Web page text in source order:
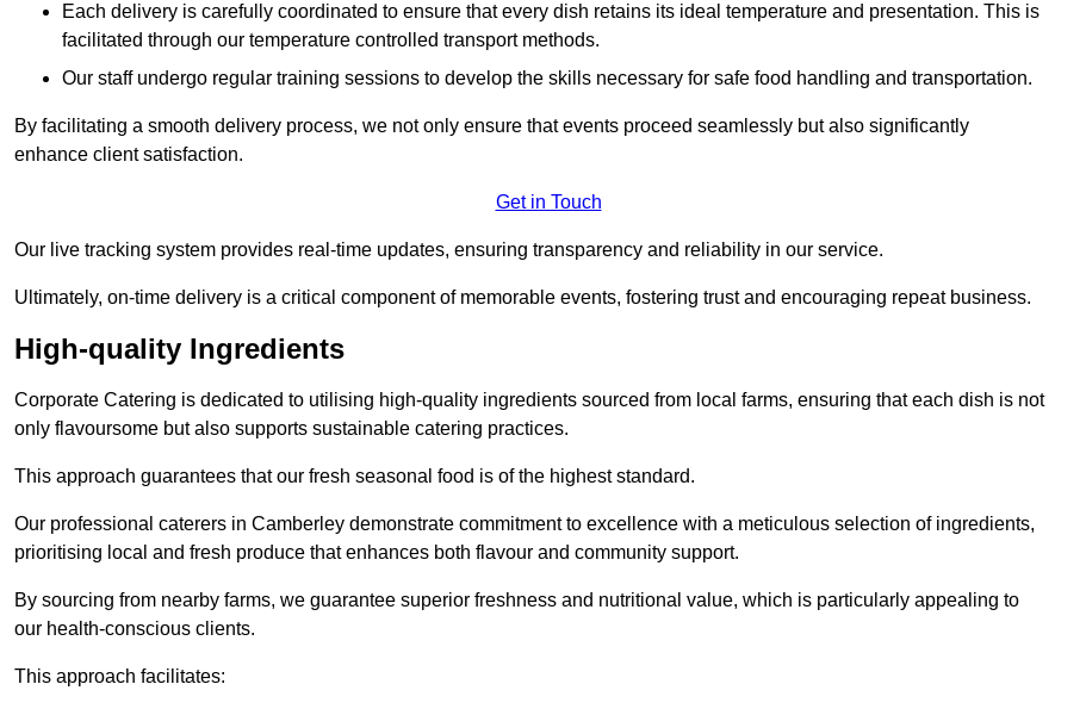
Each delivery is carefully coordinated to ensure that every dish retains its ideal temperature and presentation. This is
facilitated through our temperature controlled transport methods.
Our staff undergo regular training sessions to develop the skills necessary for safe food handling and transportation.
By facilitating a smooth delivery process, we not only ensure that events proceed seamlessly but also significantly
enhance client satisfaction.
Get in Touch
Our live tracking system provides real-time updates, ensuring transparency and reliability in our service.
Ultimately, on-time delivery is a critical component of memorable events, fostering trust and encouraging repeat business.
High-quality Ingredients
Corporate Catering is dedicated to utilising high-quality ingredients sourced from local farms, ensuring that each dish is not
only flavoursome but also supports sustainable catering practices.
This approach guarantees that our fresh seasonal food is of the highest standard.
Our professional caterers in Camberley demonstrate commitment to excellence with a meticulous selection of ingredients,
prioritising local and fresh produce that enhances both flavour and community support.
By sourcing from nearby farms, we guarantee superior freshness and nutritional value, which is particularly appealing to
our health-conscious clients.
This approach facilitates: